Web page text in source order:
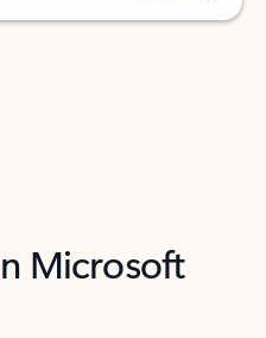
Microsoft